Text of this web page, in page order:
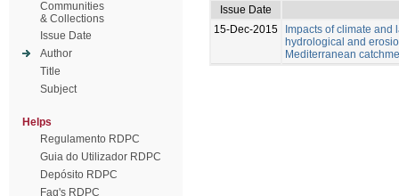
Communities
& Collections
Issue Date
Author
Title
Subject
Helps
Regulamento RDPC
Guia do Utilizador RDPC
Depósito RDPC
Faq's RDPC
Issue Date
15-Dec-2015
Impacts of climate and
hydrological and
Mediterranean